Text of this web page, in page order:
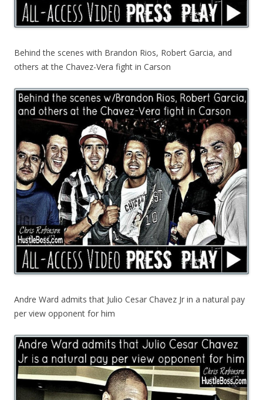
Behind the scenes with Brandon Rios, Robert Garcia, and
others at the Chavez-Vera fight in Carson
Andre Ward admits that Julio Cesar Chavez Jr in a natural pay
per view opponent for him